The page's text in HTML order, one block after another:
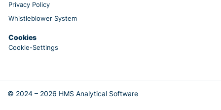
Privacy Policy
Whistleblower System
Cookies
Cookie-Settings
© 2024 – 2026 HMS Analytical Software